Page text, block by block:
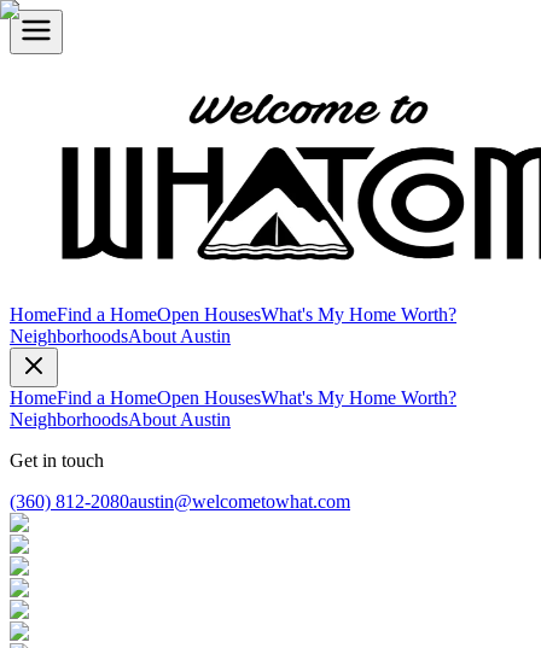
HomeFind a HomeOpen HousesWhat's My Home Worth?
NeighborhoodsAbout Austin
HomeFind a HomeOpen HousesWhat's My Home Worth?
NeighborhoodsAbout Austin
Get in touch
(360) 812-2080austin@welcometowhat.com